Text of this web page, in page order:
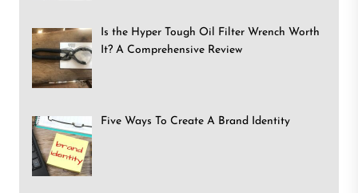
Is the Hyper Tough Oil Filter Wrench Worth
It? A Comprehensive Review
Five Ways To Create A Brand Identity